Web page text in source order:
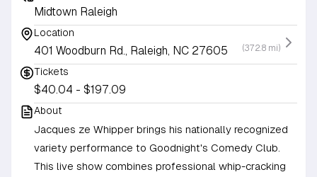
Midtown Raleigh
Location
401 Woodburn Rd., Raleigh, NC 27605 (372.8 mi)
Tickets
$40.04 - $197.09
About
Jacques ze Whipper brings his nationally recognized
variety performance to Goodnight's Comedy Club.
This live show combines professional whip-cracking